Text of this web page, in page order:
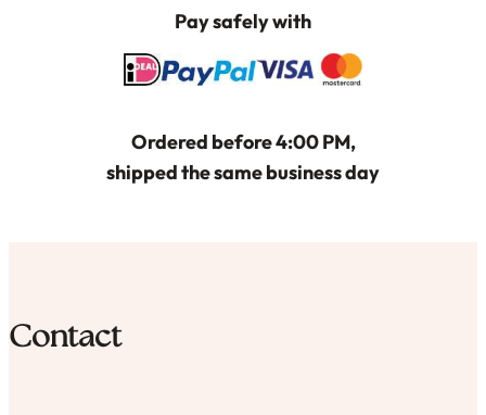
Pay safely with
Ordered before 4:00 PM,
shipped the same business day
Contact